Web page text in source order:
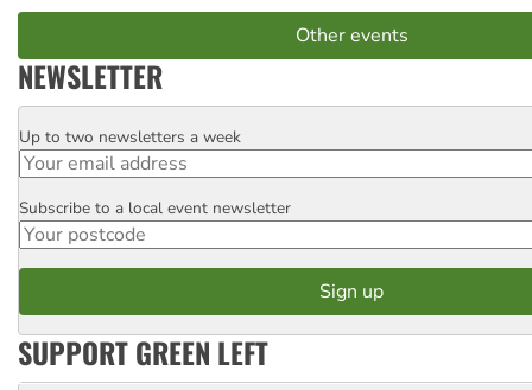
Other events
NEWSLETTER
Email
Up to two newsletters a week
Postcode
Subscribe to a local event newsletter
SUPPORT GREEN LEFT